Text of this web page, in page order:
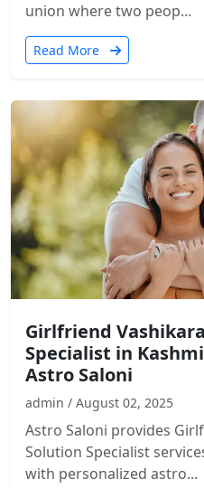
union where two peop...
Read More
Girlfriend
Specialist in
Astro Saloni
admin / August 02, 2025
Astro Saloni provides
Solution Specialist
with personalized astro...